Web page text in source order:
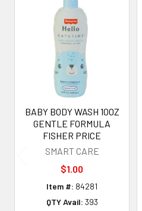
Related
Products
BABY BODY WASH 10OZ
GENTLE FORMULA
FISHER PRICE
SMART CARE
$1.00
Item #: 84281
QTY Avail: 393